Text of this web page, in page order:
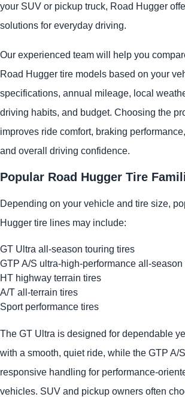
your SUV or pickup truck, Road Hugger
solutions for everyday driving.
Our experienced team will help you
Road Hugger tire models based on your
specifications, annual mileage, local
driving habits, and budget. Choosing the
improves ride comfort, braking
and overall driving confidence.
Popular Road Hugger Tire
Depending on your vehicle and tire size,
Hugger tire lines may include:
GT Ultra all-season touring tires
GTP A/S ultra-high-performance all-season
HT highway terrain tires
A/T all-terrain tires
Sport performance tires
The GT Ultra is designed for dependable
with a smooth, quiet ride, while the GTP A/
responsive handling for performance-
vehicles. SUV and pickup owners often